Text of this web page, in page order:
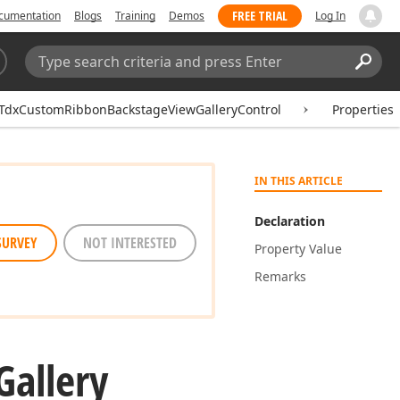
Blogs Training Demos FREE TRIAL Log In
Search:
Properties
IN THIS ARTICLE
Declaration
Property Value
Remarks
NOT INTERESTED